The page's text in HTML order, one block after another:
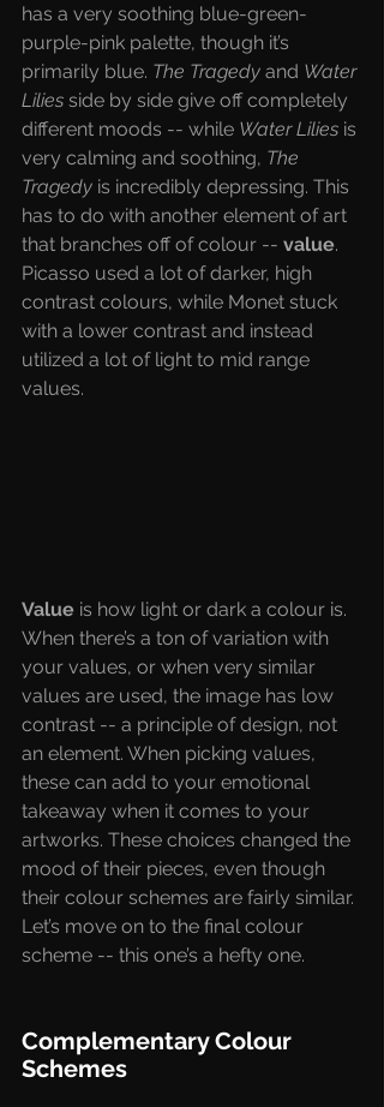
has a very soothing blue-green-
purple-pink palette, though it’s
primarily blue. The Tragedy and Water
Lilies side by side give off completely
different moods -- while Water Lilies is
very calming and soothing, The
Tragedy is incredibly depressing. This
has to do with another element of art
that branches off of colour -- value.
Picasso used a lot of darker, high
contrast colours, while Monet stuck
with a lower contrast and instead
utilized a lot of light to mid range
values.
Value is how light or dark a colour is.
When there’s a ton of variation with
your values, or when very similar
values are used, the image has low
contrast -- a principle of design, not
an element. When picking values,
these can add to your emotional
takeaway when it comes to your
artworks. These choices changed the
mood of their pieces, even though
their colour schemes are fairly similar.
Let’s move on to the final colour
scheme -- this one’s a hefty one.
Complementary Colour
Schemes